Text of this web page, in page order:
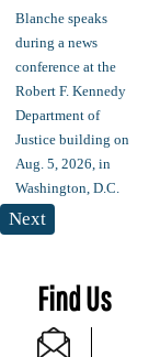
Next
Find Us